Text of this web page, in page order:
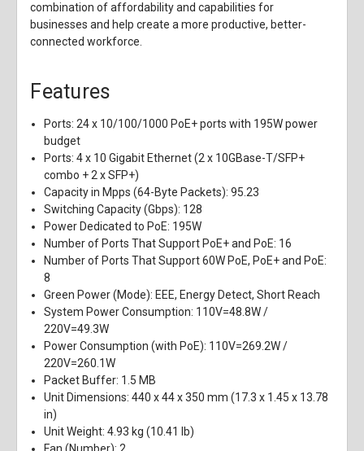
combination of affordability and capabilities for
businesses and help create a more productive, better-
connected workforce.
Features
Ports: 24 x 10/100/1000 PoE+ ports with 195W power
budget
Ports: 4 x 10 Gigabit Ethernet (2 x 10GBase-T/SFP+
combo + 2 x SFP+)
Capacity in Mpps (64-Byte Packets): 95.23
Switching Capacity (Gbps): 128
Power Dedicated to PoE: 195W
Number of Ports That Support PoE+ and PoE: 16
Number of Ports That Support 60W PoE, PoE+ and PoE:
8
Green Power (Mode): EEE, Energy Detect, Short Reach
System Power Consumption: 110V=48.8W /
220V=49.3W
Power Consumption (with PoE): 110V=269.2W /
220V=260.1W
Packet Buffer: 1.5 MB
Unit Dimensions: 440 x 44 x 350 mm (17.3 x 1.45 x 13.78
in)
Unit Weight: 4.93 kg (10.41 lb)